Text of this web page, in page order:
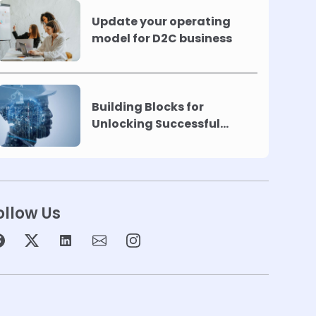
Update your operating
model for D2C business
Building Blocks for
Unlocking Successful
Us